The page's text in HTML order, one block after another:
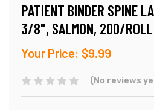
PATIENT BINDER SPINE
3/8", SALMON, 200/ROLL
Your Price: $9.99
(No reviews